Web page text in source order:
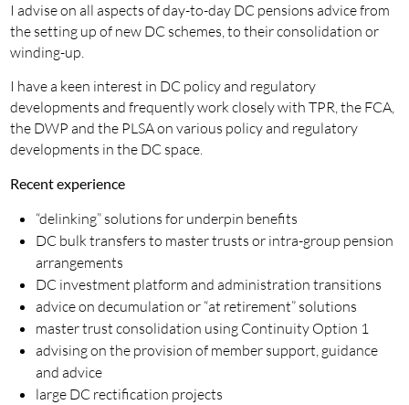
I advise on all aspects of day-to-day DC pensions advice from
the setting up of new DC schemes, to their consolidation or
winding-up.
I have a keen interest in DC policy and regulatory
developments and frequently work closely with TPR, the FCA,
the DWP and the PLSA on various policy and regulatory
developments in the DC space.
Recent experience
“delinking” solutions for underpin benefits
DC bulk transfers to master trusts or intra-group pension
arrangements
DC investment platform and administration transitions
advice on decumulation or “at retirement” solutions
master trust consolidation using Continuity Option 1
advising on the provision of member support, guidance
and advice
large DC rectification projects